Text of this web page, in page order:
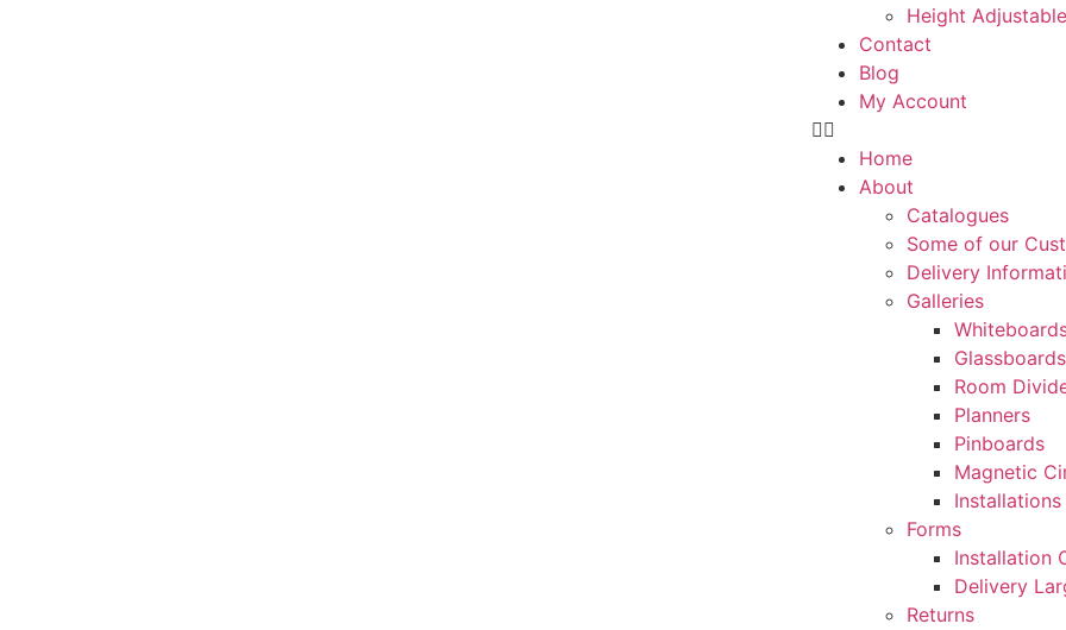
Height Adjustable
Contact
Blog
My Account
Home
About
Catalogues
Some of our
Delivery
Galleries
Glassboards
Room
Planners
Pinboards
Magnetic
Installations
Forms
Installation
Delivery
Returns